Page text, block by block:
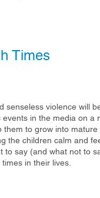
Times
violence will
in the media on a
them to grow into mature
the children calm and
say (and what not to
in their lives.